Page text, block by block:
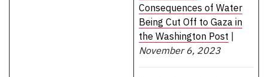
Consequences of Water
Being Cut Off to Gaza in
the Washington Post |
November 6, 2023